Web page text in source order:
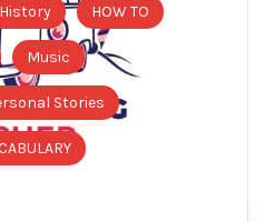
History HOW TO
Music
Stories